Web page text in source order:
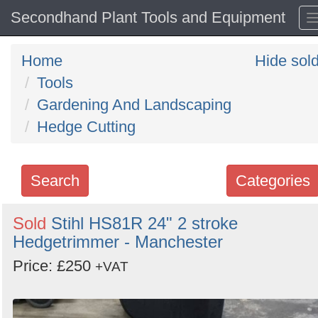
Secondhand Plant Tools and Equipment
Home
Tools
Gardening And Landscaping
Hedge Cutting
Hide
Categories
Search
Search
keywords
Categories
Order
Sold Stihl HS81R 24" 2 stroke
Hedgetrimmer - Manchester
Price: £250 +VAT